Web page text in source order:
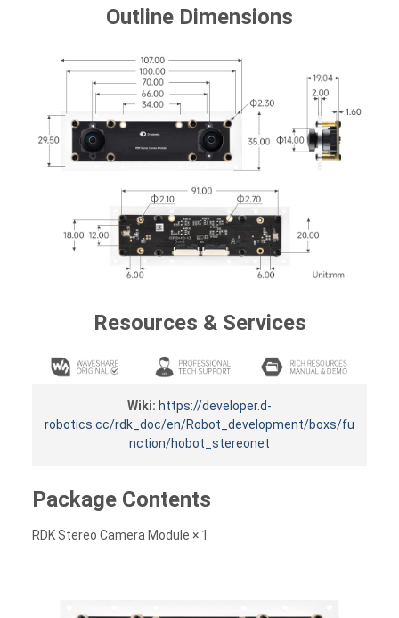
Outline Dimensions
Resources & Services
Wiki: https://developer.d-
robotics.cc/rdk_doc/en/Robot_development/boxs/fu
nction/hobot_stereonet
Package Contents
RDK Stereo Camera Module × 1